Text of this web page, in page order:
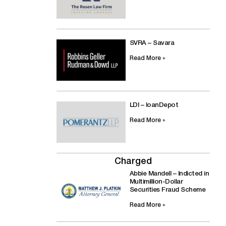
SVRA – Savara
Read More »
LDI – loanDepot
Read More »
Charged
Abbie Mandell – Indicted in
Multimillion-Dollar
Securities Fraud Scheme
Read More »